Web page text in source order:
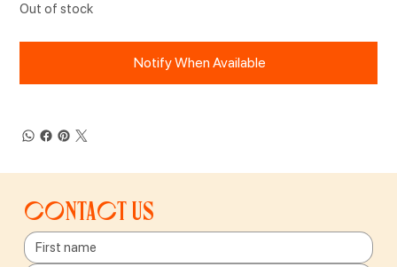
Out of stock
Notify When Available
Contact us